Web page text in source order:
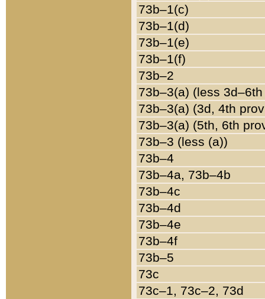
73b–1(c)
73b–1(d)
73b–1(e)
73b–1(f)
73b–2
73b–3(a) (less
73b–3(a) (3d, 4th
73b–3(a) (5th, 6th
73b–3 (less (a))
73b–4
73b–4a, 73b–4b
73b–4c
73b–4d
73b–4e
73b–4f
73b–5
73c
73c–1, 73c–2, 73d